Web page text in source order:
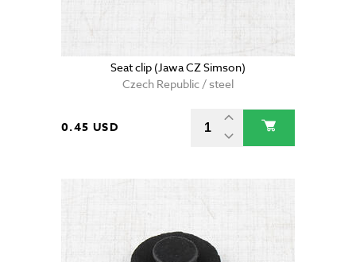
Seat clip (Jawa CZ Simson)
Czech Republic / steel
0.45 USD